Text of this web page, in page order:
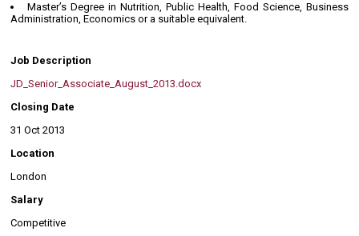
Master’s Degree in Nutrition, Public Health, Food Science, Business
Administration, Economics or a suitable equivalent.
Job Description
JD_Senior_Associate_August_2013.docx
Closing Date
31 Oct 2013
Location
London
Salary
Competitive